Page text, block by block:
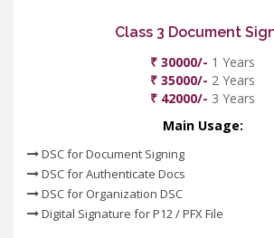
Class 3 Document
₹ 30000/- 1 Years
₹ 35000/- 2 Years
₹ 42000/- 3 Years
Main Usage:
DSC for Document Signing
DSC for Authenticate Docs
DSC for Organization DSC
Digital Signature for P12 / PFX File